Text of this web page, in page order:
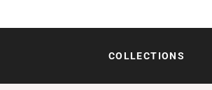
COLLECTIONS